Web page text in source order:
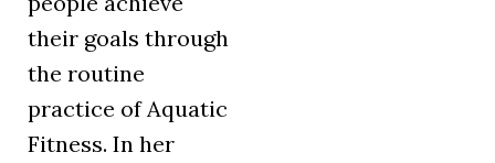
their goals through
the routine
practice of Aquatic
Fitness. In her